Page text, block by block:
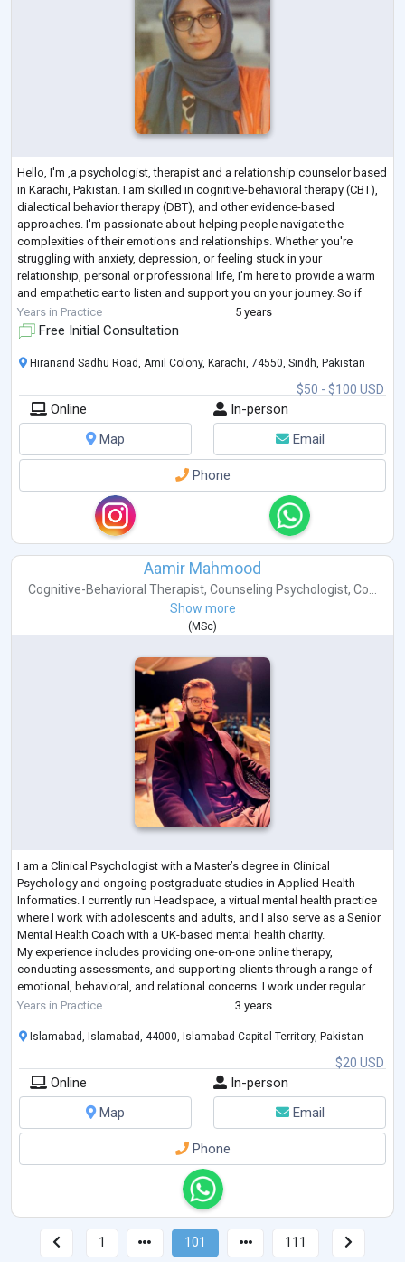
Hello, I'm ,a psychologist, therapist and a relationship counselor based
in Karachi, Pakistan. I am skilled in cognitive-behavioral therapy (CBT),
dialectical behavior therapy (DBT), and other evidence-based
approaches. I'm passionate about helping people navigate the
complexities of their emotions and relationships. Whether you're
struggling with anxiety, depression, or feeling stuck in your
relationship, personal or professional life, I'm here to provide a warm
and empathetic ear to listen and support you on your journey. So if
you're ready t...
Years in Practice 5 years
Free Initial Consultation
$50 - $100 USD
Hiranand Sadhu Road, Amil Colony, Karachi, 74550, Sindh, Pakistan
Online
In-person
Map
Email
Phone
Aamir Mahmood
Cognitive-Behavioral Therapist, Counseling Psychologist, Co...
Show more
( MSc)
I am a Clinical Psychologist with a Master’s degree in Clinical
Psychology and ongoing postgraduate studies in Applied Health
Informatics. I currently run Headspace, a virtual mental health practice
where I work with adolescents and adults, and I also serve as a Senior
Mental Health Coach with a UK-based mental health charity.
My experience includes providing one-on-one online therapy,
conducting assessments, and supporting clients through a range of
emotional, behavioral, and relational concerns. I work under regular
supervision, which stre
Years in Practice 3 years
$20 USD
Islamabad, Islamabad, 44000, Islamabad Capital Territory, Pakistan
Online
In-person
Map
Email
Phone
1 101 111